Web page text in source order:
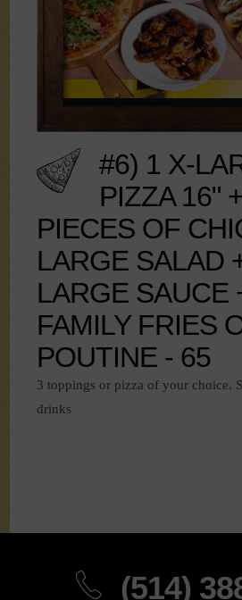
#6) 1 X-
PIZZA 16"
PIECES OF
LARGE SALAD
LARGE SAUCE
FAMILY FRIES
POUTINE - 65
3 toppings or pizza of your choice.
drinks
(514)